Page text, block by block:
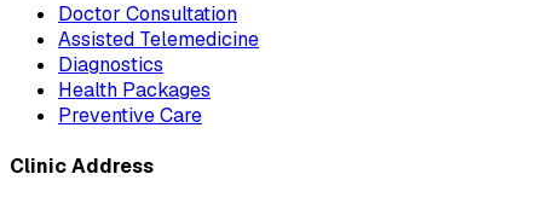
Doctor Consultation
Assisted Telemedicine
Diagnostics
Health Packages
Preventive Care
Clinic Address